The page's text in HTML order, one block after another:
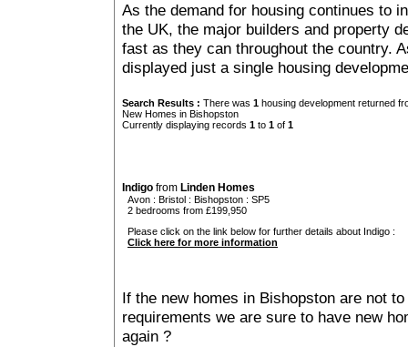
As the demand for housing continues to
the UK, the major builders and property
fast as they can throughout the country.
displayed just a single housing
Search Results : There was 1 housing development returned
New Homes in Bishopston
Currently displaying records 1 to 1 of 1
Indigo from Linden Homes
Avon : Bristol : Bishopston : SP5
2 bedrooms from £199,950
Please click on the link below for further details about Indigo :
Click here for more information
If the new homes in Bishopston are not
requirements we are sure to have new
again ?